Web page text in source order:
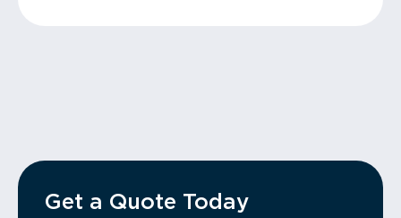
Get a Quote Today